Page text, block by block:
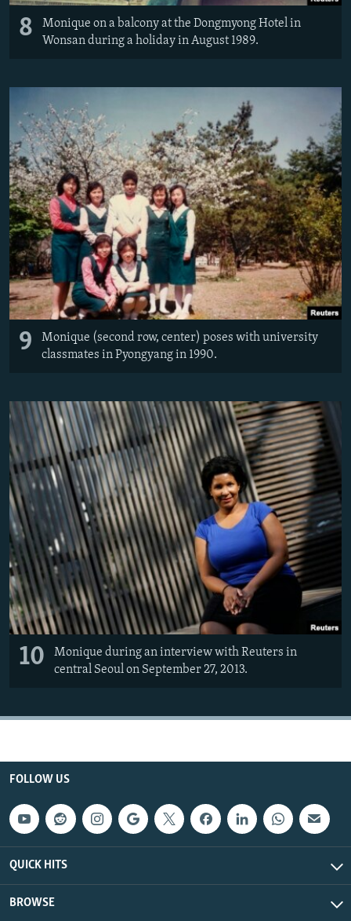
8
Monique on a balcony at the Dongmyong Hotel in
Wonsan during a holiday in August 1989.
9
Monique (second row, center) poses with university
classmates in Pyongyang in 1990.
10
Monique during an interview with Reuters in
central Seoul on September 27, 2013.
FOLLOW US
QUICK HITS
BROWSE